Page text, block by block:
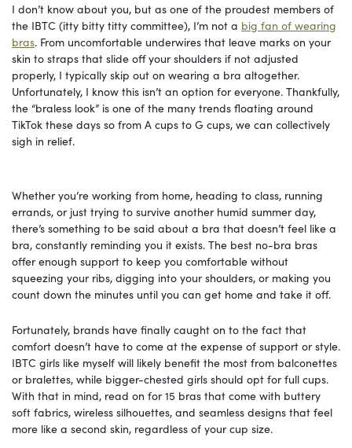
I don’t know about you, but as one of the proudest members of
the IBTC (itty bitty titty committee), I’m not a big fan of wearing
bras. From uncomfortable underwires that leave marks on your
skin to straps that slide off your shoulders if not adjusted
properly, I typically skip out on wearing a bra altogether.
Unfortunately, I know this isn’t an option for everyone. Thankfully,
the “braless look” is one of the many trends floating around
TikTok these days so from A cups to G cups, we can collectively
sigh in relief.
Whether you’re working from home, heading to class, running
errands, or just trying to survive another humid summer day,
there’s something to be said about a bra that doesn’t feel like a
bra, constantly reminding you it exists. The best no-bra bras
offer enough support to keep you comfortable without
squeezing your ribs, digging into your shoulders, or making you
count down the minutes until you can get home and take it off.
Fortunately, brands have finally caught on to the fact that
comfort doesn’t have to come at the expense of support or style.
IBTC girls like myself will likely benefit the most from balconettes
or bralettes, while bigger-chested girls should opt for full cups.
With that in mind, read on for 15 bras that come with buttery
soft fabrics, wireless silhouettes, and seamless designs that feel
more like a second skin, regardless of your cup size.